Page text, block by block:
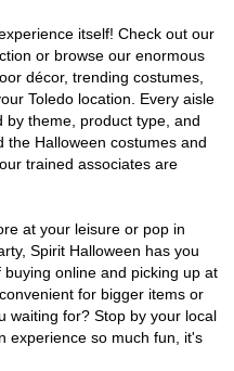
itself! Check out our
or browse our enormous
décor, trending costumes,
Toledo location. Every aisle
theme, product type, and
the Halloween costumes and
trained associates are
at your leisure or pop in
Spirit Halloween has you
online and picking up at
for bigger items or
waiting for? Stop by your local
experience so much fun, it's